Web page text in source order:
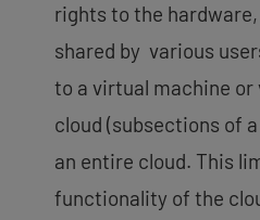
rights to the
shared by various
to a virtual machine
cloud (subsections of
an entire cloud. This
functionality of the